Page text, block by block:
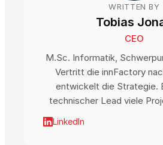
WRITTEN BY
Tobias
CEO
M.Sc. Informatik,
Vertritt die innFactory
entwickelt die Strategie.
technischer Lead viele
LinkedIn